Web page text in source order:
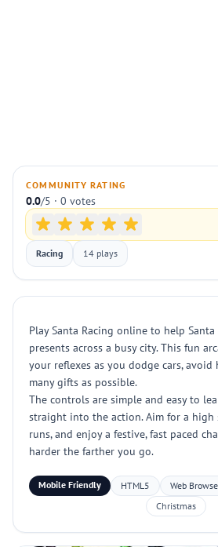
COMMUNITY RATING
0.0/5 · 0 votes
Racing 14 plays
Play Santa Racing online to help
presents across a busy city. This fun
your reflexes as you dodge cars, avoid
many gifts as possible.
The controls are simple and easy to
straight into the action. Aim for a high
runs, and enjoy a festive, fast paced
harder the farther you go.
Mobile Friendly HTML5 Web
Christmas